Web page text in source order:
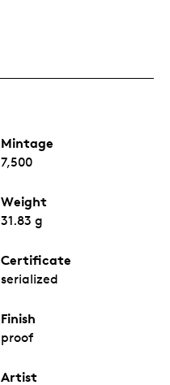
Mintage
7,500
Weight
31.83 g
Certificate
serialized
Finish
proof
Artist